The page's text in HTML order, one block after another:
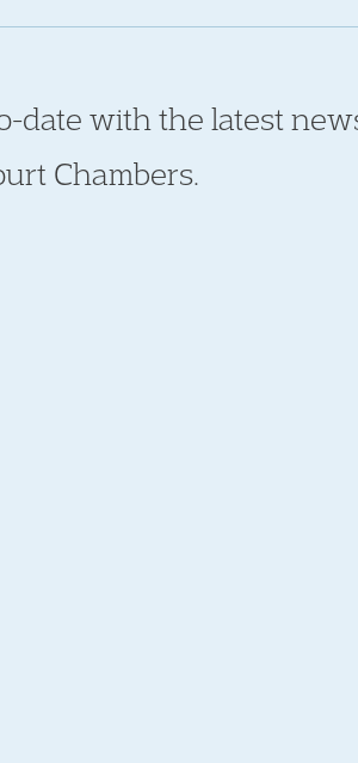
date with the latest
Chambers.